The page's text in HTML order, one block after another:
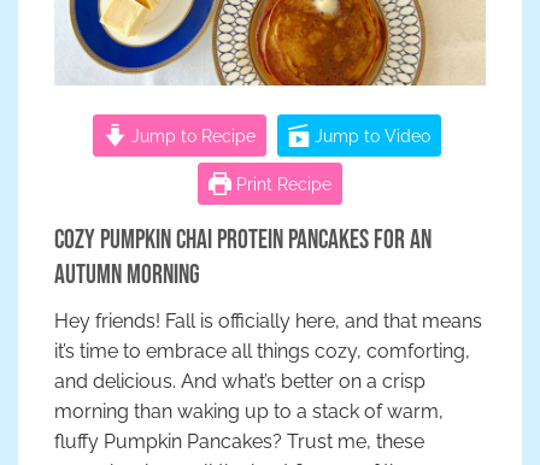
Jump to Recipe Jump to Video
Print Recipe
Cozy Pumpkin Chai Protein Pancakes for an
Autumn Morning
Hey friends! Fall is officially here, and that means
it’s time to embrace all things cozy, comforting,
and delicious. And what’s better on a crisp
morning than waking up to a stack of warm,
fluffy Pumpkin Pancakes? Trust me, these